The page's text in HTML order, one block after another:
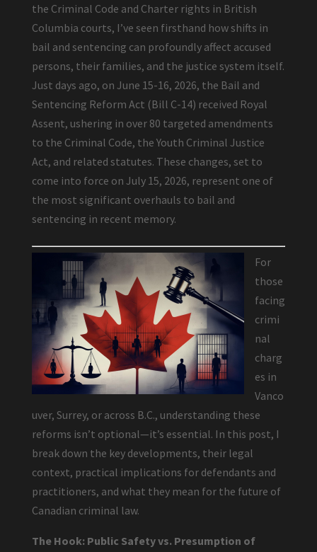
the Criminal Code and Charter rights in British
Columbia courts, I’ve seen firsthand how shifts in
bail and sentencing can profoundly affect accused
persons, their families, and the justice system itself.
Just days ago, on June 15-16, 2026, the Bail and
Sentencing Reform Act (Bill C-14) received Royal
Assent, ushering in over 80 targeted amendments
to the Criminal Code, the Youth Criminal Justice
Act, and related statutes. These changes, set to
come into force on July 15, 2026, represent one of
the most significant overhauls to bail and
sentencing in recent memory.
For
those
facing
crimi
nal
charg
es in
Vanco
uver, Surrey, or across B.C., understanding these
reforms isn’t optional—it’s essential. In this post, I
break down the key developments, their legal
context, practical implications for defendants and
practitioners, and what they mean for the future of
Canadian criminal law.
The Hook: Public Safety vs. Presumption of